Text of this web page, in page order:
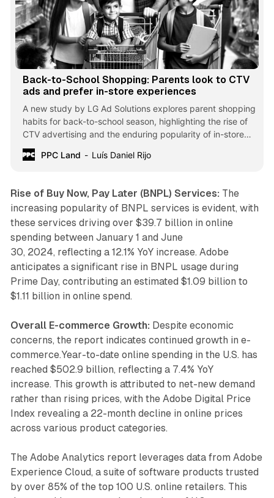
Back-to-School Shopping: Parents look to CTV
ads and prefer in-store experiences
A new study by LG Ad Solutions explores parent shopping
habits for back-to-school season, highlighting the rise of
CTV advertising and the enduring popularity of in-store
shopping.
PPC Land Luís Daniel Rijo
Rise of Buy Now, Pay Later (BNPL) Services: The
increasing popularity of BNPL services is evident, with
these services driving over $39.7 billion in online
spending between January 1 and June
30, 2024, reflecting a 12.1% YoY increase. Adobe
anticipates a significant rise in BNPL usage during
Prime Day, contributing an estimated $1.09 billion to
$1.11 billion in online spend.
Overall E-commerce Growth: Despite economic
concerns, the report indicates continued growth in e-
commerce.Year-to-date online spending in the U.S. has
reached $502.9 billion, reflecting a 7.4% YoY
increase. This growth is attributed to net-new demand
rather than rising prices, with the Adobe Digital Price
Index revealing a 22-month decline in online prices
across various product categories.
The Adobe Analytics report leverages data from Adobe
Experience Cloud, a suite of software products trusted
by over 85% of the top 100 U.S. online retailers. This